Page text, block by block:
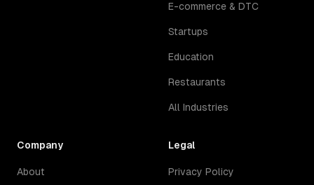
E-commerce & DTC
Startups
Education
Restaurants
All Industries
Company
About
Legal
Privacy Policy